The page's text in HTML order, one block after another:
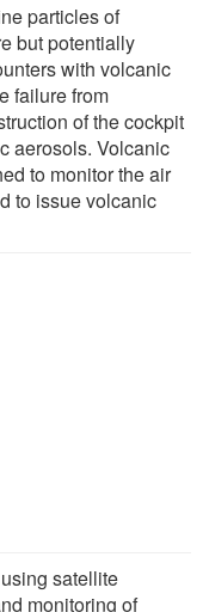
particles of
but potentially
with volcanic
failure from
of the cockpit
aerosols. Volcanic
to monitor the air
to issue volcanic
satellite
monitoring of